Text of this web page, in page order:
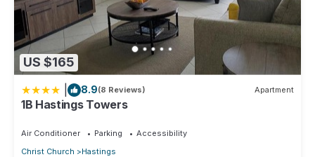
US $165
8.9(8 Reviews) Apartment
1B Hastings Towers
Air Conditioner Parking
Accessibility
Christ Church
Hastings